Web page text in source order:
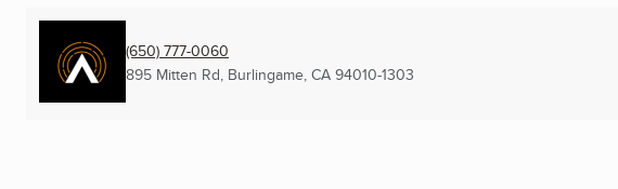
(650) 777-0060
895 Mitten Rd, Burlingame, CA 94010-1303